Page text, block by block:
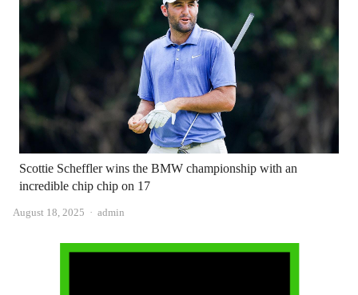
Scottie Scheffler wins the BMW championship with an
incredible chip chip on 17
August 18, 2025 Author
admin